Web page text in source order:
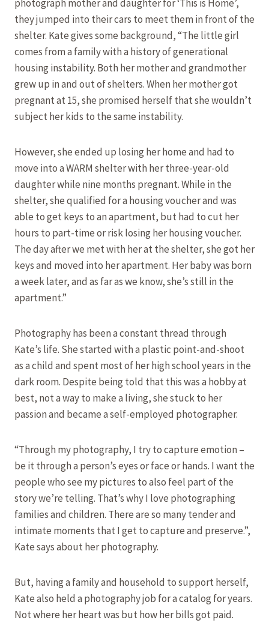
photograph mother and daughter for ‘This is Home’,
they jumped into their cars to meet them in front of the
shelter. Kate gives some background, “The little girl
comes from a family with a history of generational
housing instability. Both her mother and grandmother
grew up in and out of shelters. When her mother got
pregnant at 15, she promised herself that she wouldn’t
subject her kids to the same instability.
However, she ended up losing her home and had to
move into a WARM shelter with her three-year-old
daughter while nine months pregnant. While in the
shelter, she qualified for a housing voucher and was
able to get keys to an apartment, but had to cut her
hours to part-time or risk losing her housing voucher.
The day after we met with her at the shelter, she got her
keys and moved into her apartment. Her baby was born
a week later, and as far as we know, she’s still in the
apartment.”
Photography has been a constant thread through
Kate’s life. She started with a plastic point-and-shoot
as a child and spent most of her high school years in the
dark room. Despite being told that this was a hobby at
best, not a way to make a living, she stuck to her
passion and became a self-employed photographer.
“Through my photography, I try to capture emotion –
be it through a person’s eyes or face or hands. I want the
people who see my pictures to also feel part of the
story we’re telling. That’s why I love photographing
families and children. There are so many tender and
intimate moments that I get to capture and preserve.”,
Kate says about her photography.
But, having a family and household to support herself,
Kate also held a photography job for a catalog for years.
Not where her heart was but how her bills got paid.